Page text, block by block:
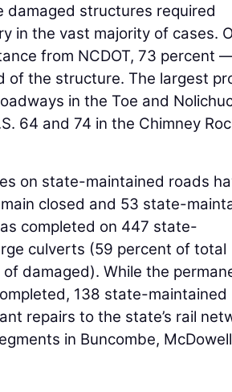
structures required
in the vast majority of cases.
from NCDOT, 73 percent
the structure. The largest
in the Toe and
64 and 74 in the Chimney
on state-maintained roads
closed and 53 state-
completed on 447 state-
culverts (59 percent of total
damaged). While the
138 state-maintained
repairs to the state’s rail
in Buncombe,